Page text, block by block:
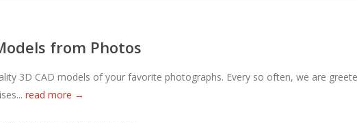
from Photos
3D CAD models of your favorite photographs. Every so often, we are
read more →